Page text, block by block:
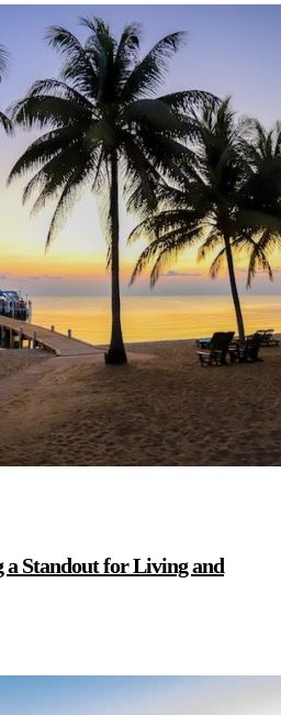
a Standout for Living and